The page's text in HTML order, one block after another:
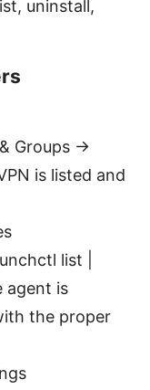
uninstall,
Groups →
is listed and
list |
agent is
the proper